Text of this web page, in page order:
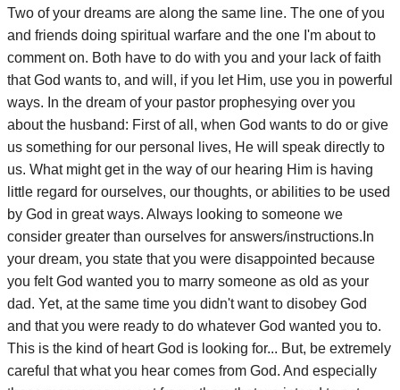
Two of your dreams are along the same line. The one of you
and friends doing spiritual warfare and the one I'm about to
comment on. Both have to do with you and your lack of faith
that God wants to, and will, if you let Him, use you in powerful
ways. In the dream of your pastor prophesying over you
about the husband: First of all, when God wants to do or give
us something for our personal lives, He will speak directly to
us. What might get in the way of our hearing Him is having
little regard for ourselves, our thoughts, or abilities to be used
by God in great ways. Always looking to someone we
consider greater than ourselves for answers/instructions.In
your dream, you state that you were disappointed because
you felt God wanted you to marry someone as old as your
dad. Yet, at the same time you didn't want to disobey God
and that you were ready to do whatever God wanted you to.
This is the kind of heart God is looking for... But, be extremely
careful that what you hear comes from God. And especially